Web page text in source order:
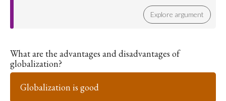
Explore argument
What are the advantages and disadvantages of
globalization?
Globalization is good